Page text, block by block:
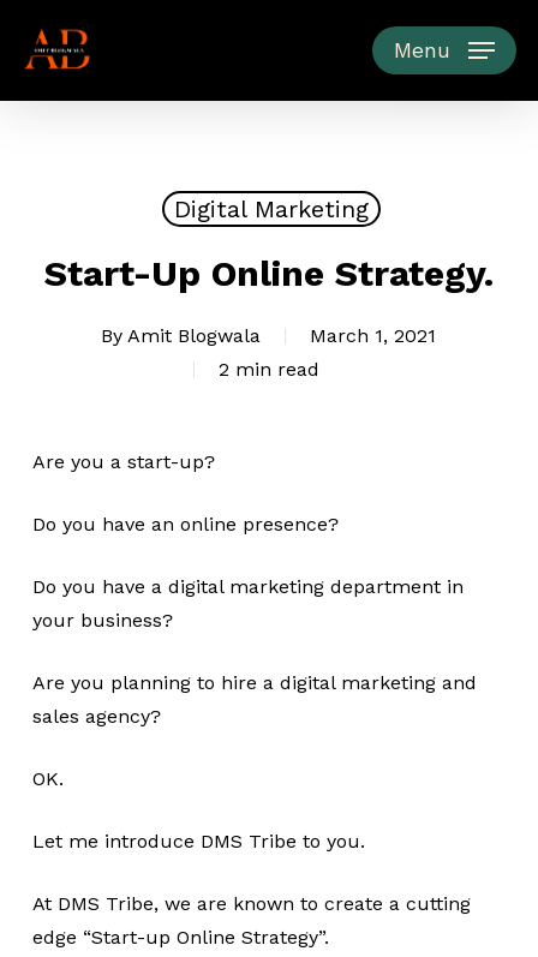
Menu
Digital Marketing
Start-Up Online Strategy.
By Amit Blogwala
March 1, 2021
2 min read
Are you a start-up?
Do you have an online presence?
Do you have a digital marketing department in
your business?
Are you planning to hire a digital marketing and
sales agency?
OK.
Let me introduce DMS Tribe to you.
At DMS Tribe, we are known to create a cutting
edge “Start-up Online Strategy”.